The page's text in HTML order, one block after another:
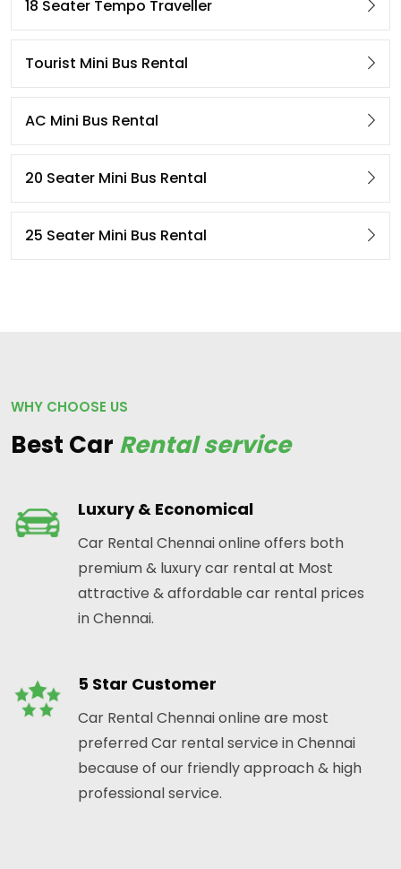
18 Seater Tempo Traveller
Tourist Mini Bus Rental
AC Mini Bus Rental
20 Seater Mini Bus Rental
25 Seater Mini Bus Rental
WHY CHOOSE US
Best Car Rental service
Luxury & Economical
Car Rental Chennai online offers both
premium & luxury car rental at Most
attractive & affordable car rental prices
in Chennai.
5 Star Customer
Car Rental Chennai online are most
preferred Car rental service in Chennai
because of our friendly approach & high
professional service.